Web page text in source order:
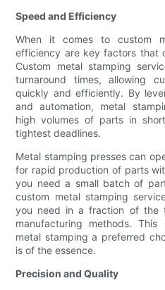
Speed and Efficiency
When it comes to custom
efficiency are key factors that
Custom metal stamping
turnaround times, allowing
quickly and efficiently. By
and automation, metal
high volumes of parts in
tightest deadlines.
Metal stamping presses can
for rapid production of parts
you need a small batch of
custom metal stamping
you need in a fraction of the
manufacturing methods.
metal stamping a preferred
is of the essence.
Precision and Quality